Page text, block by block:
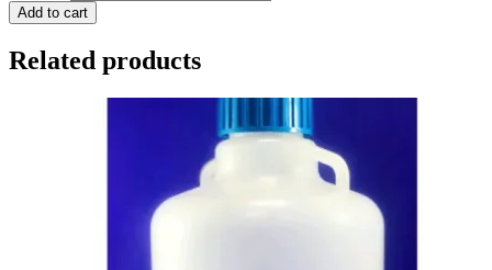
Add to cart
Related products